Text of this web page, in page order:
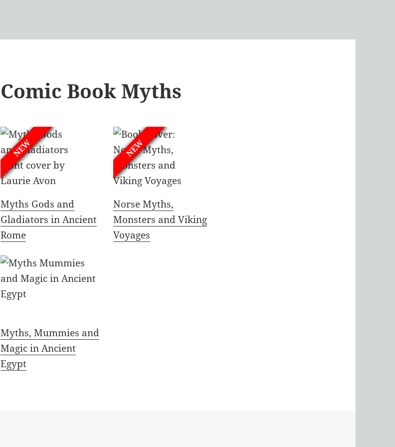
Comic Book Myths
NEW
Myths Gods and
Gladiators in Ancient
Rome
NEW
Norse Myths,
Monsters and Viking
Voyages
Myths, Mummies and
Magic in Ancient
Egypt